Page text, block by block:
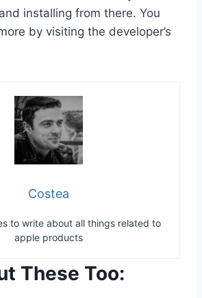
installing from there. You
by visiting the developer’s
Costea
to write about all things related to
apple products
These Too: